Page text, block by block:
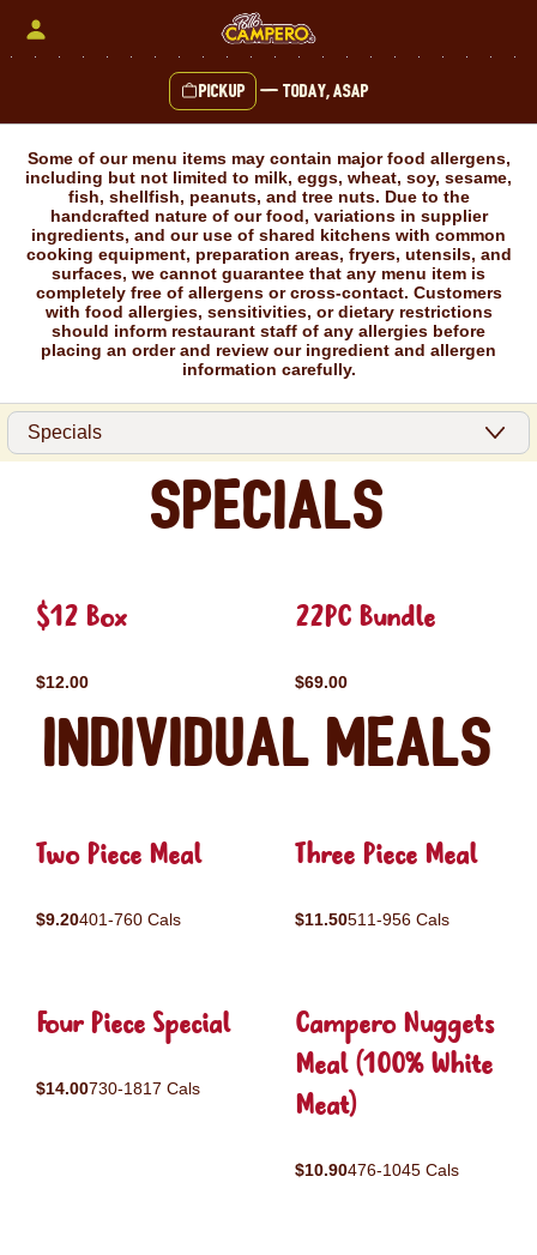
Pickup — Today, ASAP
Some of our menu items may contain major food allergens,
including but not limited to milk, eggs, wheat, soy, sesame,
fish, shellfish, peanuts, and tree nuts. Due to the
handcrafted nature of our food, variations in supplier
ingredients, and our use of shared kitchens with common
cooking equipment, preparation areas, fryers, utensils, and
surfaces, we cannot guarantee that any menu item is
completely free of allergens or cross-contact. Customers
with food allergies, sensitivities, or dietary restrictions
should inform restaurant staff of any allergies before
placing an order and review our ingredient and allergen
information carefully.
Specials
$12 Box
$12.00
22PC Bundle
$69.00
Individual Meals
Two Piece Meal
$9.20401-760 Cals
Three Piece Meal
$11.50511-956 Cals
Four Piece Special
$14.00730-1817 Cals
Campero Nuggets
Meal (100% White
Meat)
$10.90476-1045 Cals